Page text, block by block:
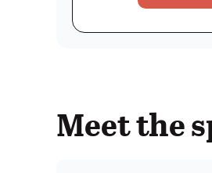
Meet the